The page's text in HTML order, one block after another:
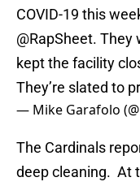
COVID-19 this
@RapSheet. They
kept the facility
They’re slated to
— Mike Garafolo
The Cardinals
deep cleaning. At